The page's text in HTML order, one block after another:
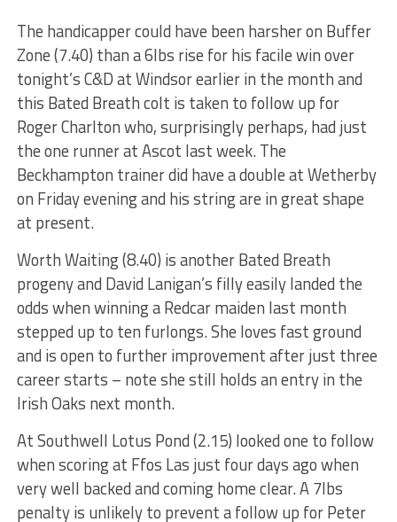
The handicapper could have been harsher on Buffer
Zone (7.40) than a 6lbs rise for his facile win over
tonight’s C&D at Windsor earlier in the month and
this Bated Breath colt is taken to follow up for
Roger Charlton who, surprisingly perhaps, had just
the one runner at Ascot last week. The
Beckhampton trainer did have a double at Wetherby
on Friday evening and his string are in great shape
at present.
Worth Waiting (8.40) is another Bated Breath
progeny and David Lanigan’s filly easily landed the
odds when winning a Redcar maiden last month
stepped up to ten furlongs. She loves fast ground
and is open to further improvement after just three
career starts – note she still holds an entry in the
Irish Oaks next month.
At Southwell Lotus Pond (2.15) looked one to follow
when scoring at Ffos Las just four days ago when
very well backed and coming home clear. A 7lbs
penalty is unlikely to prevent a follow up for Peter